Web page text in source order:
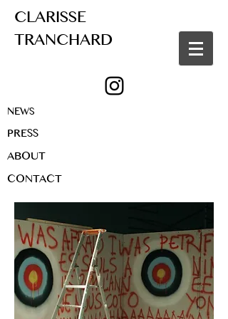
CLARISSE
TRANCHARD
NEWS
PRESS
ABOUT
CONTACT